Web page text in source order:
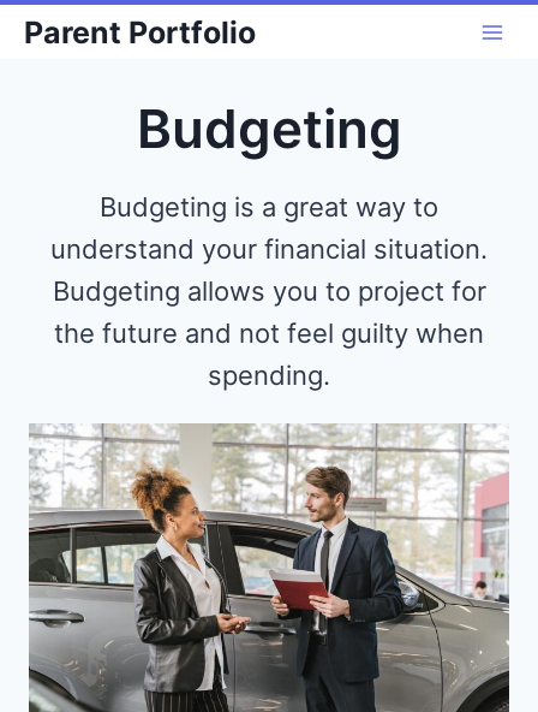
SkipParent Portfolio
Budgeting
Budgeting is a great way to
understand your financial situation.
Budgeting allows you to project for
the future and not feel guilty when
spending.